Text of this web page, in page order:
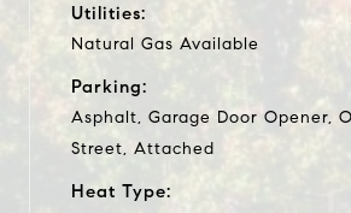
Utilities:
Natural Gas Available
Parking:
Asphalt, Garage Door Opener,
Street, Attached
Heat Type: